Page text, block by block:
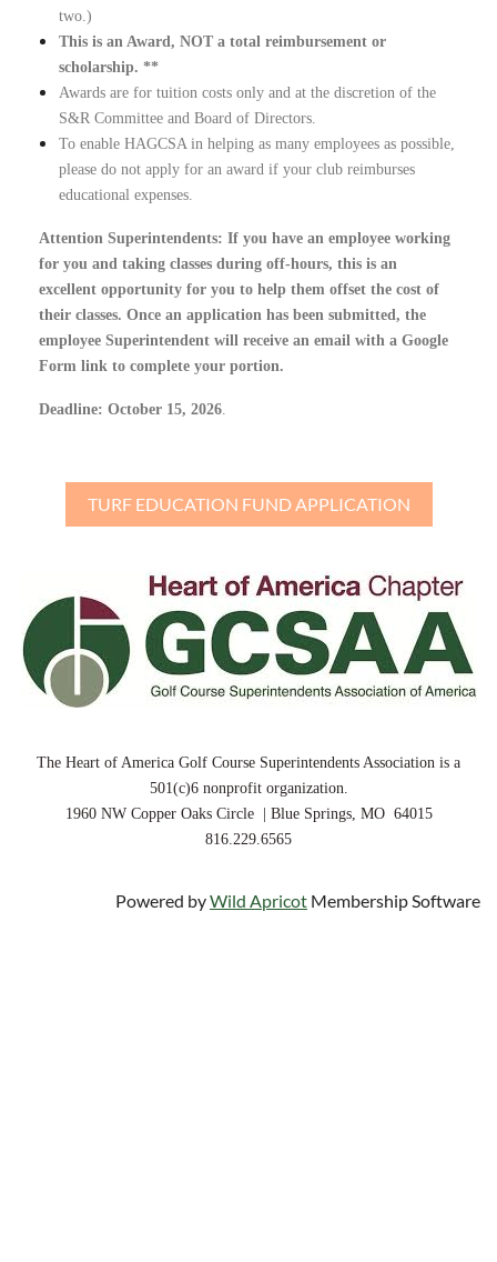
two.)
This is an Award, NOT a total reimbursement or
scholarship. **
Awards are for tuition costs only and at the discretion of the
S&R Committee and Board of Directors.
To enable HAGCSA in helping as many employees as possible,
please do not apply for an award if your club reimburses
educational expenses.
Attention Superintendents: If you have an employee working
for you and taking classes during off-hours, this is an
excellent opportunity for you to help them offset the cost of
their classes. Once an application has been submitted, the
employee Superintendent will receive an email with a Google
Form link to complete your portion.
Deadline: October 15, 2026
TURF EDUCATION FUND APPLICATION
The Heart of America Golf Course Superintendents Association is a
501(c)6 nonprofit organization.
1960 NW Copper Oaks Circle | Blue Springs, MO 64015
816.229.6565
Powered byWild Apricot Membership Software